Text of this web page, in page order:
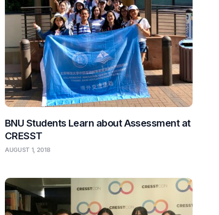
BNU Students Learn about Assessment at
CRESST
AUGUST 1, 2018